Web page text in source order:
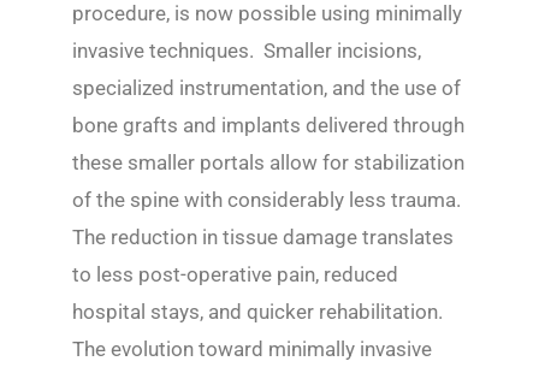
procedure, is now possible using minimally
invasive techniques. Smaller incisions,
specialized instrumentation, and the use of
bone grafts and implants delivered through
these smaller portals allow for stabilization
of the spine with considerably less trauma.
The reduction in tissue damage translates
to less post-operative pain, reduced
hospital stays, and quicker rehabilitation.
The evolution toward minimally invasive